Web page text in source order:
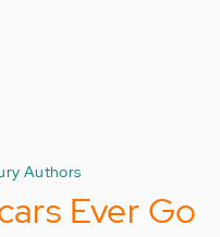
Authors
Ever Go